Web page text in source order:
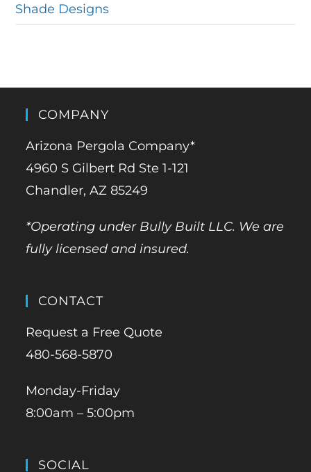
Shade Designs
COMPANY
Arizona Pergola Company*
4960 S Gilbert Rd Ste 1-121
Chandler, AZ 85249
*Operating under Bully Built LLC. We are
fully licensed and insured.
CONTACT
Request a Free Quote
480-568-5870
Monday-Friday
8:00am – 5:00pm
SOCIAL